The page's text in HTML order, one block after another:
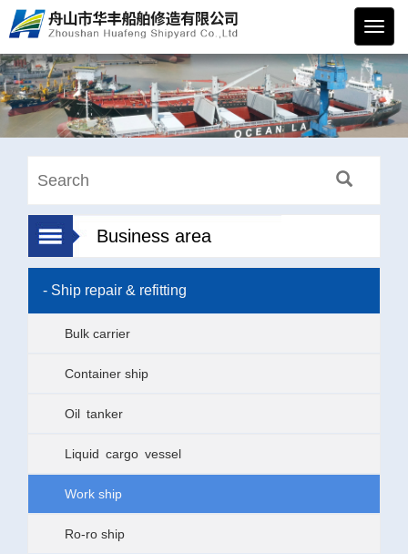
华丰
船舶
Business area
- Ship repair & refitting
Bulk carrier
Container ship
Oil tanker
Liquid cargo vessel
Work ship
Ro-ro ship